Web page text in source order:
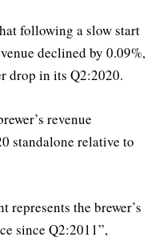
following a slow start
declined by 0.09%,
drop in its Q2:2020.
revenue
standalone relative to
represents the brewer’s
since Q2:2011”,